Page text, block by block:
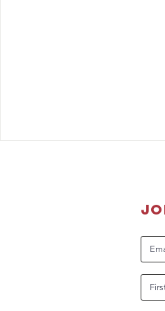
Guidance for DHS
Dog Handlers Related to